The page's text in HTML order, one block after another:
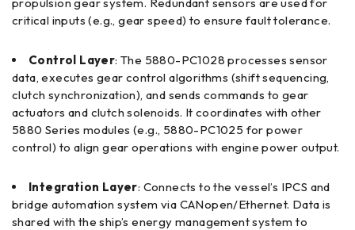
critical inputs (e.g., gear speed) to ensure fault tolerance.
Control Layer: The 5880-PC1028 processes sensor
data, executes gear control algorithms (shift sequencing,
clutch synchronization), and sends commands to gear
actuators and clutch solenoids. It coordinates with other
5880 Series modules (e.g., 5880-PC1025 for power
control) to align gear operations with engine power output.
Integration Layer: Connects to the vessel’s IPCS and
bridge automation system via CANopen/Ethernet. Data is
shared with the ship’s energy management system to